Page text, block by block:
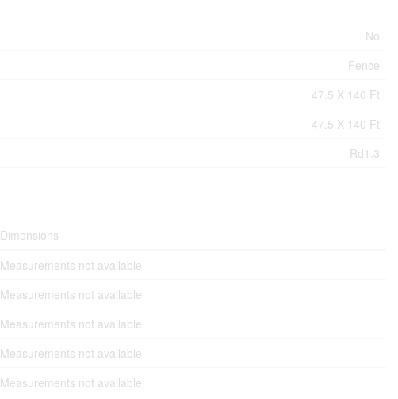
No
Fence
47.5 X 140 Ft
47.5 X 140 Ft
Rd1.3
Dimensions
Measurements not available
Measurements not available
Measurements not available
Measurements not available
Measurements not available